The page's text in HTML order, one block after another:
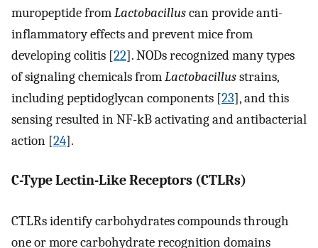
muropeptide fromLactobacilluscan provide anti-
inflammatory effects and prevent mice from
developing colitis [22]. NODs recognized many types
of signaling chemicals fromLactobacillusstrains,
including peptidoglycan components [23], and this
sensing resulted in NF-kB activating and antibacterial
action [24].
C-Type Lectin-Like Receptors (CTLRs)
CTLRs identify carbohydrates compounds through
one or more carbohydrate recognition domains